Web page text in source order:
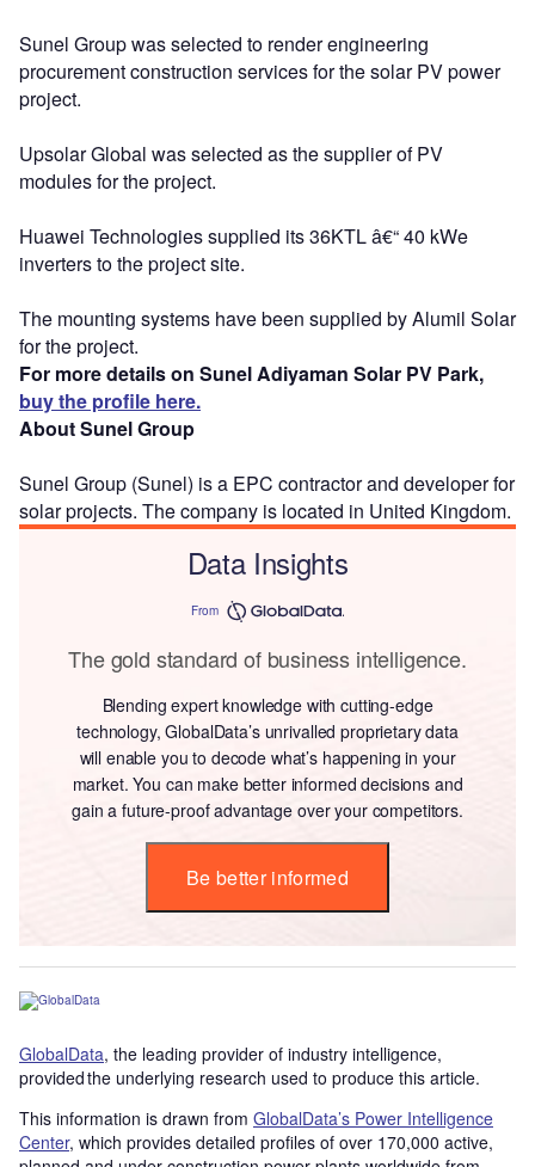
Sunel Group was selected to render engineering
procurement construction services for the solar PV power
project.
Upsolar Global was selected as the supplier of PV
modules for the project.
Huawei Technologies supplied its 36KTL â€“ 40 kWe
inverters to the project site.
The mounting systems have been supplied by Alumil Solar
for the project.
For more details on Sunel Adiyaman Solar PV Park,
buy the profile here.
About Sunel Group
Sunel Group (Sunel) is a EPC contractor and developer for
solar projects. The company is located in United Kingdom.
Data Insights
From
The gold standard of business intelligence.
Blending expert knowledge with cutting-edge
technology, GlobalData’s unrivalled proprietary data
will enable you to decode what’s happening in your
market. You can make better informed decisions and
gain a future-proof advantage over your competitors.
Be better informed
GlobalData, the leading provider of industry intelligence,
provided the underlying research used to produce this article.
This information is drawn from GlobalData’s Power Intelligence
Center, which provides detailed profiles of over 170,000 active,